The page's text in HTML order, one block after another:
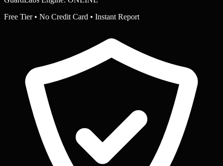
Free Tier • No Credit Card • Instant Report